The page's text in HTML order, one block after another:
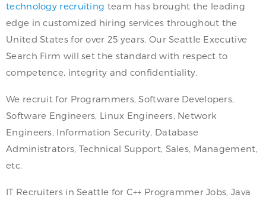
technology recruiting team has brought the leading
edge in customized hiring services throughout the
United States for over 25 years. Our Seattle Executive
Search Firm will set the standard with respect to
competence, integrity and confidentiality.
We recruit for Programmers, Software Developers,
Software Engineers, Linux Engineers, Network
Engineers, Information Security, Database
Administrators, Technical Support, Sales, Management,
etc.
IT Recruiters in Seattle for C++ Programmer Jobs, Java